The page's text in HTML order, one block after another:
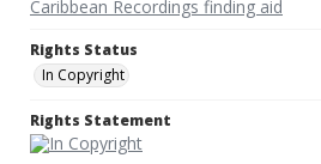
Caribbean Recordings finding aid
Rights Status
In Copyright
Rights Statement